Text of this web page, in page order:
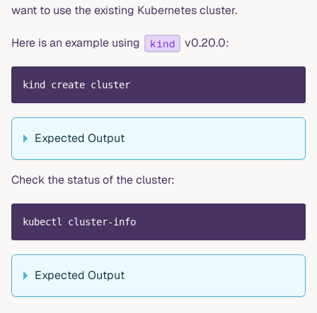
want to use the existing Kubernetes cluster.
Here is an example using kind v0.20.0:
kind create cluster
Expected Output
Check the status of the cluster:
kubectl cluster-info
Expected Output